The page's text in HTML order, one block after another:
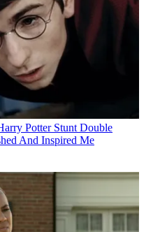
Potter Stunt Double
And Inspired Me